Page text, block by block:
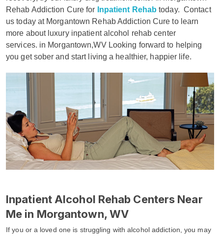
Rehab Addiction Cure for Inpatient Rehab today. Contact
us today at Morgantown Rehab Addiction Cure to learn
more about luxury inpatient alcohol rehab center
services. in Morgantown,WV Looking forward to helping
you get sober and start living a healthier, happier life.
Inpatient Alcohol Rehab Centers Near
Me in Morgantown, WV
If you or a loved one is struggling with alcohol addiction, you may